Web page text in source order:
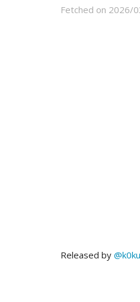
Fetched on 2026/
Released by